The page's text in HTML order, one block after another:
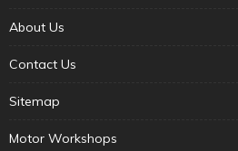
About Us
Contact Us
Sitemap
Motor Workshops